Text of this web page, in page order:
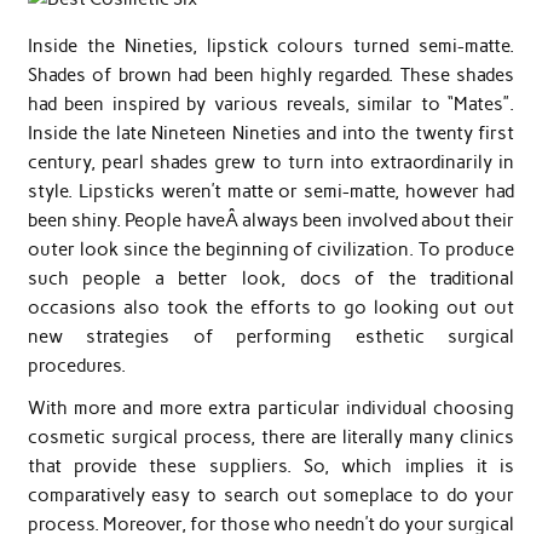
Inside the Nineties, lipstick colours turned semi-matte.
Shades of brown had been highly regarded. These shades
had been inspired by various reveals, similar to “Mates”.
Inside the late Nineteen Nineties and into the twenty first
century, pearl shades grew to turn into extraordinarily in
style. Lipsticks weren’t matte or semi-matte, however had
been shiny. People haveÂ always been involved about their
outer look since the beginning of civilization. To produce
such people a better look, docs of the traditional
occasions also took the efforts to go looking out out
new strategies of performing esthetic surgical
procedures.
With more and more extra particular individual choosing
cosmetic surgical process, there are literally many clinics
that provide these suppliers. So, which implies it is
comparatively easy to search out someplace to do your
process. Moreover, for those who needn’t do your surgical